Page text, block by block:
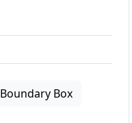
Boundary Box